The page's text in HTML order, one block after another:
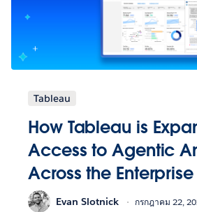
Tableau
How Tableau is
Access to Agentic
Across the Enterprise
Evan Slotnick กรกฎาคม 22,